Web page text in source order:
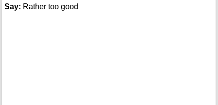
Say: Rather too good